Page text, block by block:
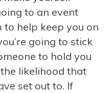
to an event
help keep you on
going to stick
to hold you
likelihood that
set out to. If